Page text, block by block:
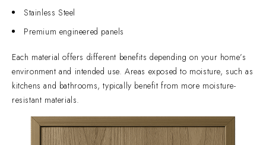
Stainless Steel
Premium engineered panels
Each material offers different benefits depending on your home’s
environment and intended use. Areas exposed to moisture, such as
kitchens and bathrooms, typically benefit from more moisture-
resistant materials.